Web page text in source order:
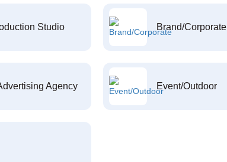
Studio Brand/Corporate
Agency Event/Outdoor